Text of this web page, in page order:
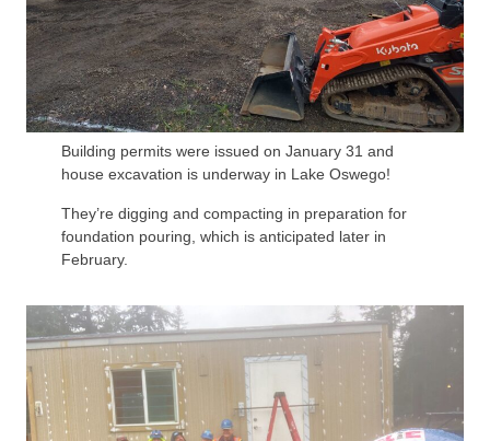
Building permits were issued on January 31 and
house excavation is underway in Lake Oswego!
They’re digging and compacting in preparation for
foundation pouring, which is anticipated later in
February.